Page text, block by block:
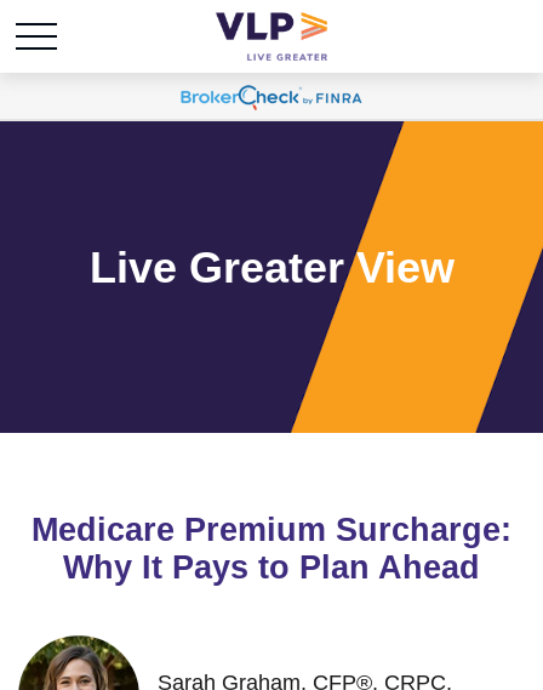
Live Greater View
Medicare Premium Surcharge:
Why It Pays to Plan Ahead
Sarah Graham, CFP®, CRPC,